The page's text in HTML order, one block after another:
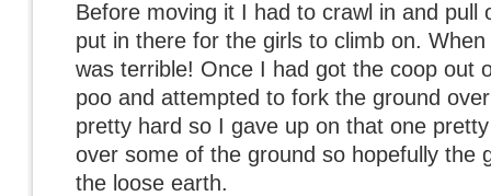
Before moving it I had to crawl in and pull
put in there for the girls to climb on.
was terrible! Once I had got the coop out
poo and attempted to fork the ground
pretty hard so I gave up on that one
over some of the ground so hopefully the
the loose earth.